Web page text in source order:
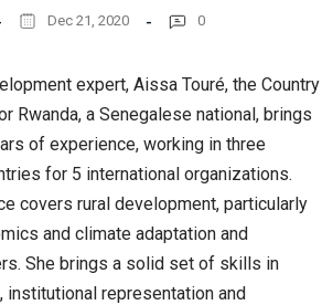
Dec 21, 2020 0
expert, Aissa Touré, the Country
Rwanda, a Senegalese national, brings
of experience, working in three
for 5 international organizations.
covers rural development, particularly
and climate adaptation and
She brings a solid set of skills in
institutional representation and